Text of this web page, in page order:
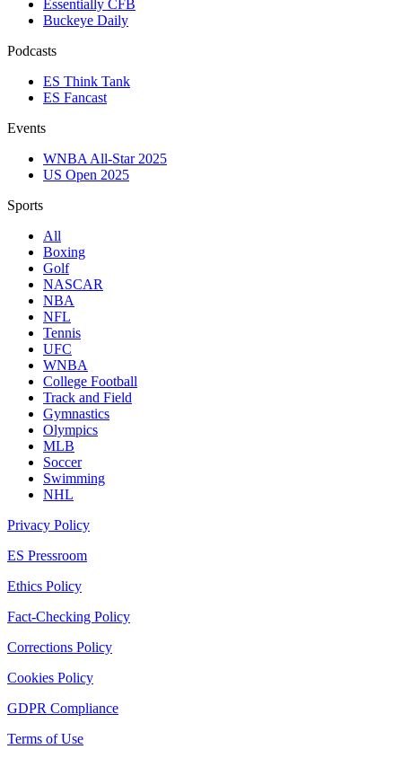
Essentially CFB
Buckeye Daily
Podcasts
ES Think Tank
ES Fancast
Events
WNBA All-Star 2025
US Open 2025
Sports
All
Boxing
Golf
NASCAR
NBA
NFL
Tennis
UFC
WNBA
College Football
Track and Field
Gymnastics
Olympics
MLB
Soccer
Swimming
NHL
Privacy Policy
ES Pressroom
Ethics Policy
Fact-Checking Policy
Corrections Policy
Cookies Policy
GDPR Compliance
Terms of Use